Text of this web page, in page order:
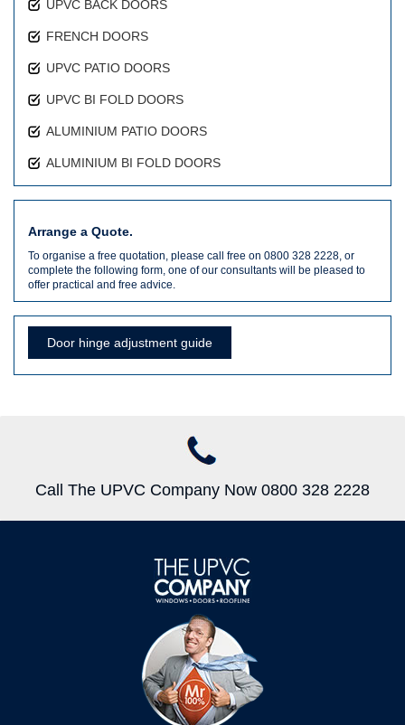
UPVC BACK DOORS
FRENCH DOORS
UPVC PATIO DOORS
UPVC BI FOLD DOORS
ALUMINIUM PATIO DOORS
ALUMINIUM BI FOLD DOORS
Arrange a Quote.
To organise a free quotation, please call free on 0800 328 2228, or
complete the following form, one of our consultants will be pleased to
offer practical and free advice.
Door hinge adjustment guide
Call The UPVC Company Now 0800 328 2228